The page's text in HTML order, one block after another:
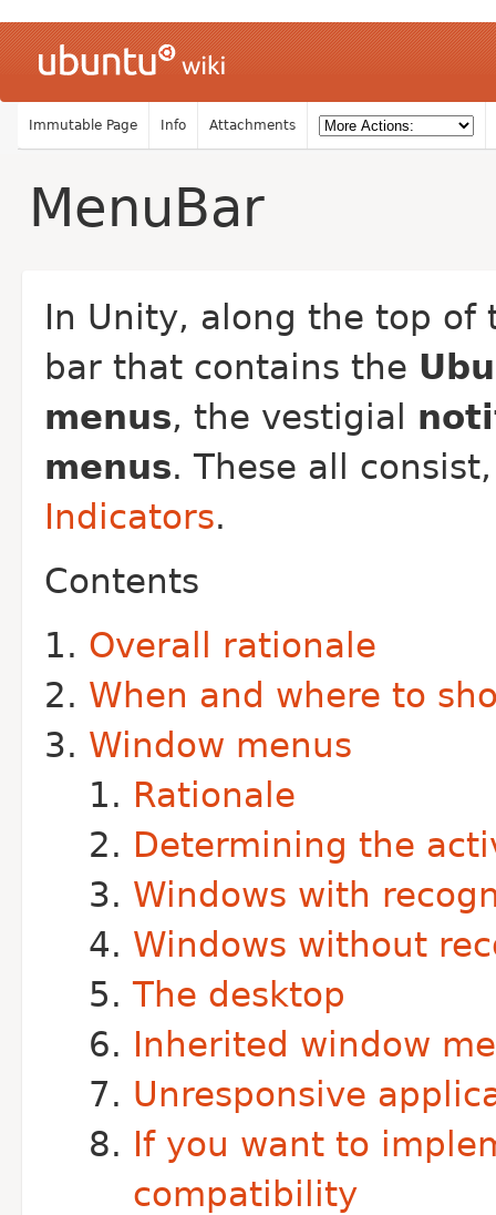
Immutable Page Info Attachments
MenuBar
In Unity, along the top of
bar that contains the
menus, the vestigial
menus. These all
Indicators.
Contents
Overall rationale
When and where to
Window menus
Rationale
Determining the
Windows with
Windows without
The desktop
Inherited window
Unresponsive
If you want to
compatibility